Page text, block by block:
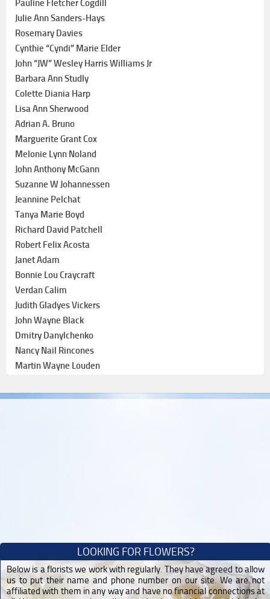
Pauline Fletcher Cogdill
Julie Ann Sanders-Hays
Rosemary Davies
Cynthie “Cyndi” Marie Elder
John “JW” Wesley Harris Williams Jr
Barbara Ann Studly
Colette Diania Harp
Lisa Ann Sherwood
Adrian A. Bruno
Marguerite Grant Cox
Melonie Lynn Noland
John Anthony McGann
Suzanne W Johannessen
Jeannine Pelchat
Tanya Marie Boyd
Richard David Patchell
Robert Felix Acosta
Janet Adam
Bonnie Lou Craycraft
Verdan Calim
Judith Gladyes Vickers
John Wayne Black
Dmitry Danylchenko
Nancy Nail Rincones
Martin Wayne Louden
LOOKING FOR FLOWERS?
Below is a florists we work with regularly. They have agreed to allow
us to put their name and phone number on our site. We are not
affiliated with them in any way and have no financial connections at